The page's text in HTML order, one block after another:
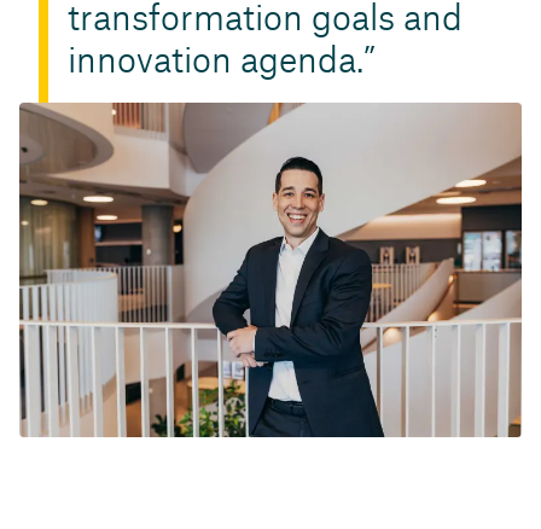
transformation goals and
innovation agenda.